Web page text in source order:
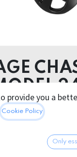
9.40 x 4.80 x 5.80
grams
provide you a
Cookie Policy
Only